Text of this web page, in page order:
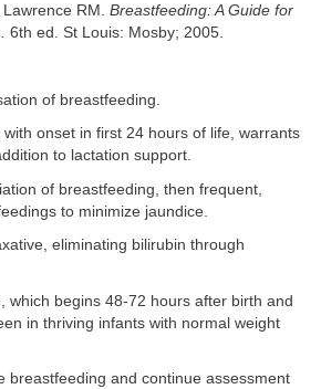
RM. Breastfeeding: A Guide for
6th ed. St Louis: Mosby; 2005.
of breastfeeding.
onset in first 24 hours of life, warrants
to lactation support.
of breastfeeding, then frequent,
to minimize jaundice.
eliminating bilirubin through
which begins 48-72 hours after birth and
in thriving infants with normal weight
breastfeeding and continue assessment